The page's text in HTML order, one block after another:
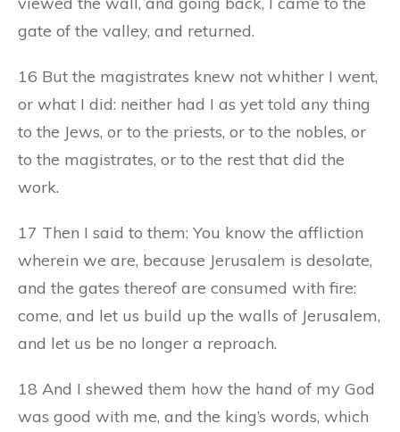
gate of the valley, and returned.
16 But the magistrates knew not whither I went,
or what I did: neither had I as yet told any thing
to the Jews, or to the priests, or to the nobles, or
to the magistrates, or to the rest that did the
work.
17 Then I said to them: You know the affliction
wherein we are, because Jerusalem is desolate,
and the gates thereof are consumed with fire:
come, and let us build up the walls of Jerusalem,
and let us be no longer a reproach.
18 And I shewed them how the hand of my God
was good with me, and the king’s words, which